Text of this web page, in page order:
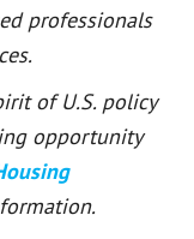
professionals
of U.S. policy
opportunity